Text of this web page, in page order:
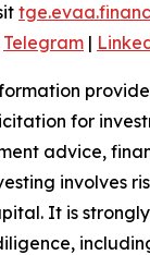
Telegram |
for
advice,
involves
It is